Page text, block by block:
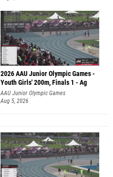
2026 AAU Junior Olympic Games -
Youth Girls' 200m, Finals 1 - Ag
AAU Junior Olympic Games
Aug 5, 2026